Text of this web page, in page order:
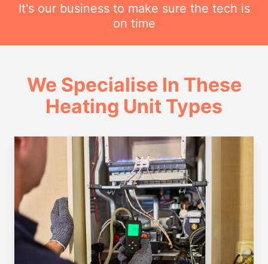
It's our business to make sure the tech is
on time
We Specialise In These
Heating Unit Types